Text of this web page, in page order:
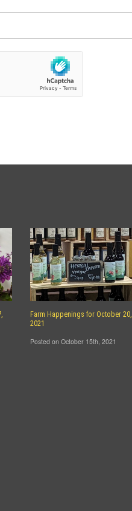
Farm Happenings for October 20,
2021
Posted on October 15th, 2021